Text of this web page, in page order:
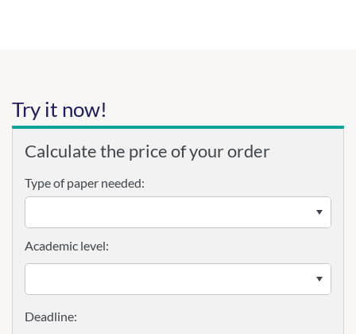
Try it now!
Calculate the price of your order
Type of paper needed:
Academic level: